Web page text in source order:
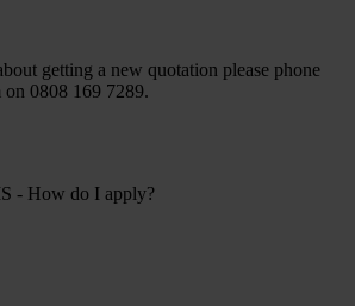
getting a new quotation please phone
on 0808 169 7289.
- How do I apply?